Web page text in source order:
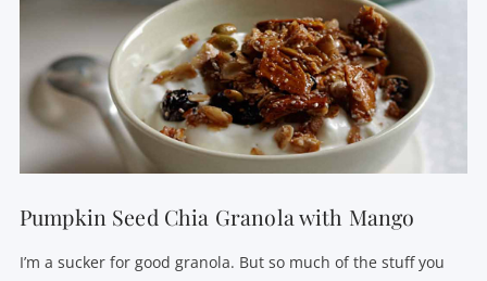
VIEW POST
Pumpkin Seed Chia Granola with Mango
I’m a sucker for good granola. But so much of the stuff you